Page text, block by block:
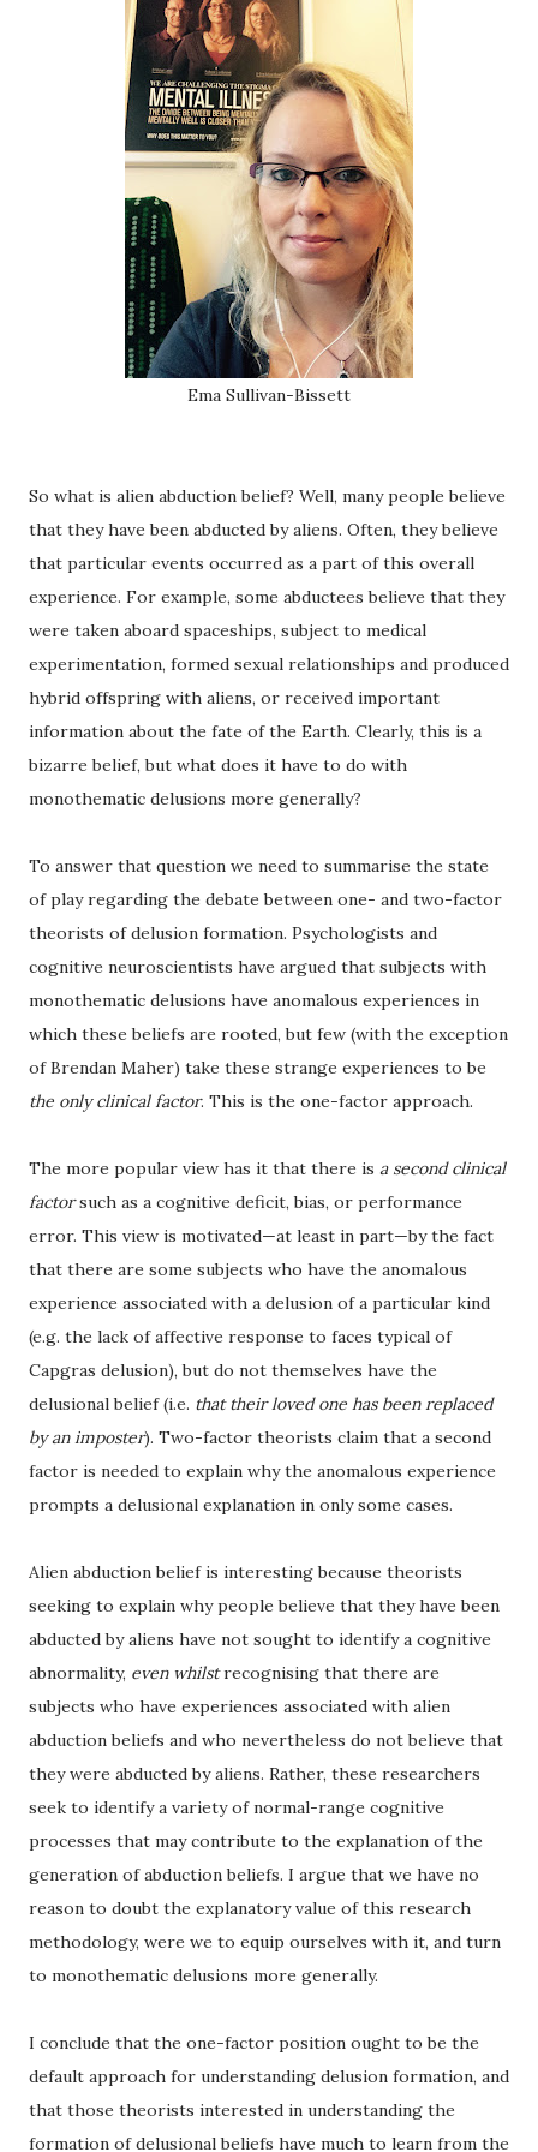
Ema Sullivan-Bissett
So what is alien abduction belief? Well, many people believe
that they have been abducted by aliens. Often, they believe
that particular events occurred as a part of this overall
experience. For example, some abductees believe that they
were taken aboard spaceships, subject to medical
experimentation, formed sexual relationships and produced
hybrid offspring with aliens, or received important
information about the fate of the Earth. Clearly, this is a
bizarre belief, but what does it have to do with
monothematic delusions more generally?
To answer that question we need to summarise the state
of play regarding the debate between one- and two-factor
theorists of delusion formation. Psychologists and
cognitive neuroscientists have argued that subjects with
monothematic delusions have anomalous experiences in
which these beliefs are rooted, but few (with the exception
of Brendan Maher) take these strange experiences to be
the only clinical factor. This is the one-factor approach.
The more popular view has it that there is a second clinical
factorsuch as a cognitive deficit, bias, or performance
error. This view is motivated—at least in part—by the fact
that there are some subjects who have the anomalous
experience associated with a delusion of a particular kind
(e.g. the lack of affective response to faces typical of
Capgras delusion), but do not themselves have the
delusional belief (i.e. that their loved one has been replaced
by an imposter). Two-factor theorists claim that a second
factor is needed to explain why the anomalous experience
prompts a delusional explanation in only some cases.
Alien abduction belief is interesting because theorists
seeking to explain why people believe that they have been
abducted by aliens have not sought to identify a cognitive
abnormality, even whilstrecognising that there are
subjects who have experiences associated with alien
abduction beliefs and who nevertheless do not believe that
they were abducted by aliens. Rather, these researchers
seek to identify a variety of normal-range cognitive
processes that may contribute to the explanation of the
generation of abduction beliefs. I argue that we have no
reason to doubt the explanatory value of this research
methodology, were we to equip ourselves with it, and turn
to monothematic delusions more generally.
I conclude that the one-factor position ought to be the
default approach for understanding delusion formation, and
that those theorists interested in understanding the
formation of delusional beliefs have much to learn from the